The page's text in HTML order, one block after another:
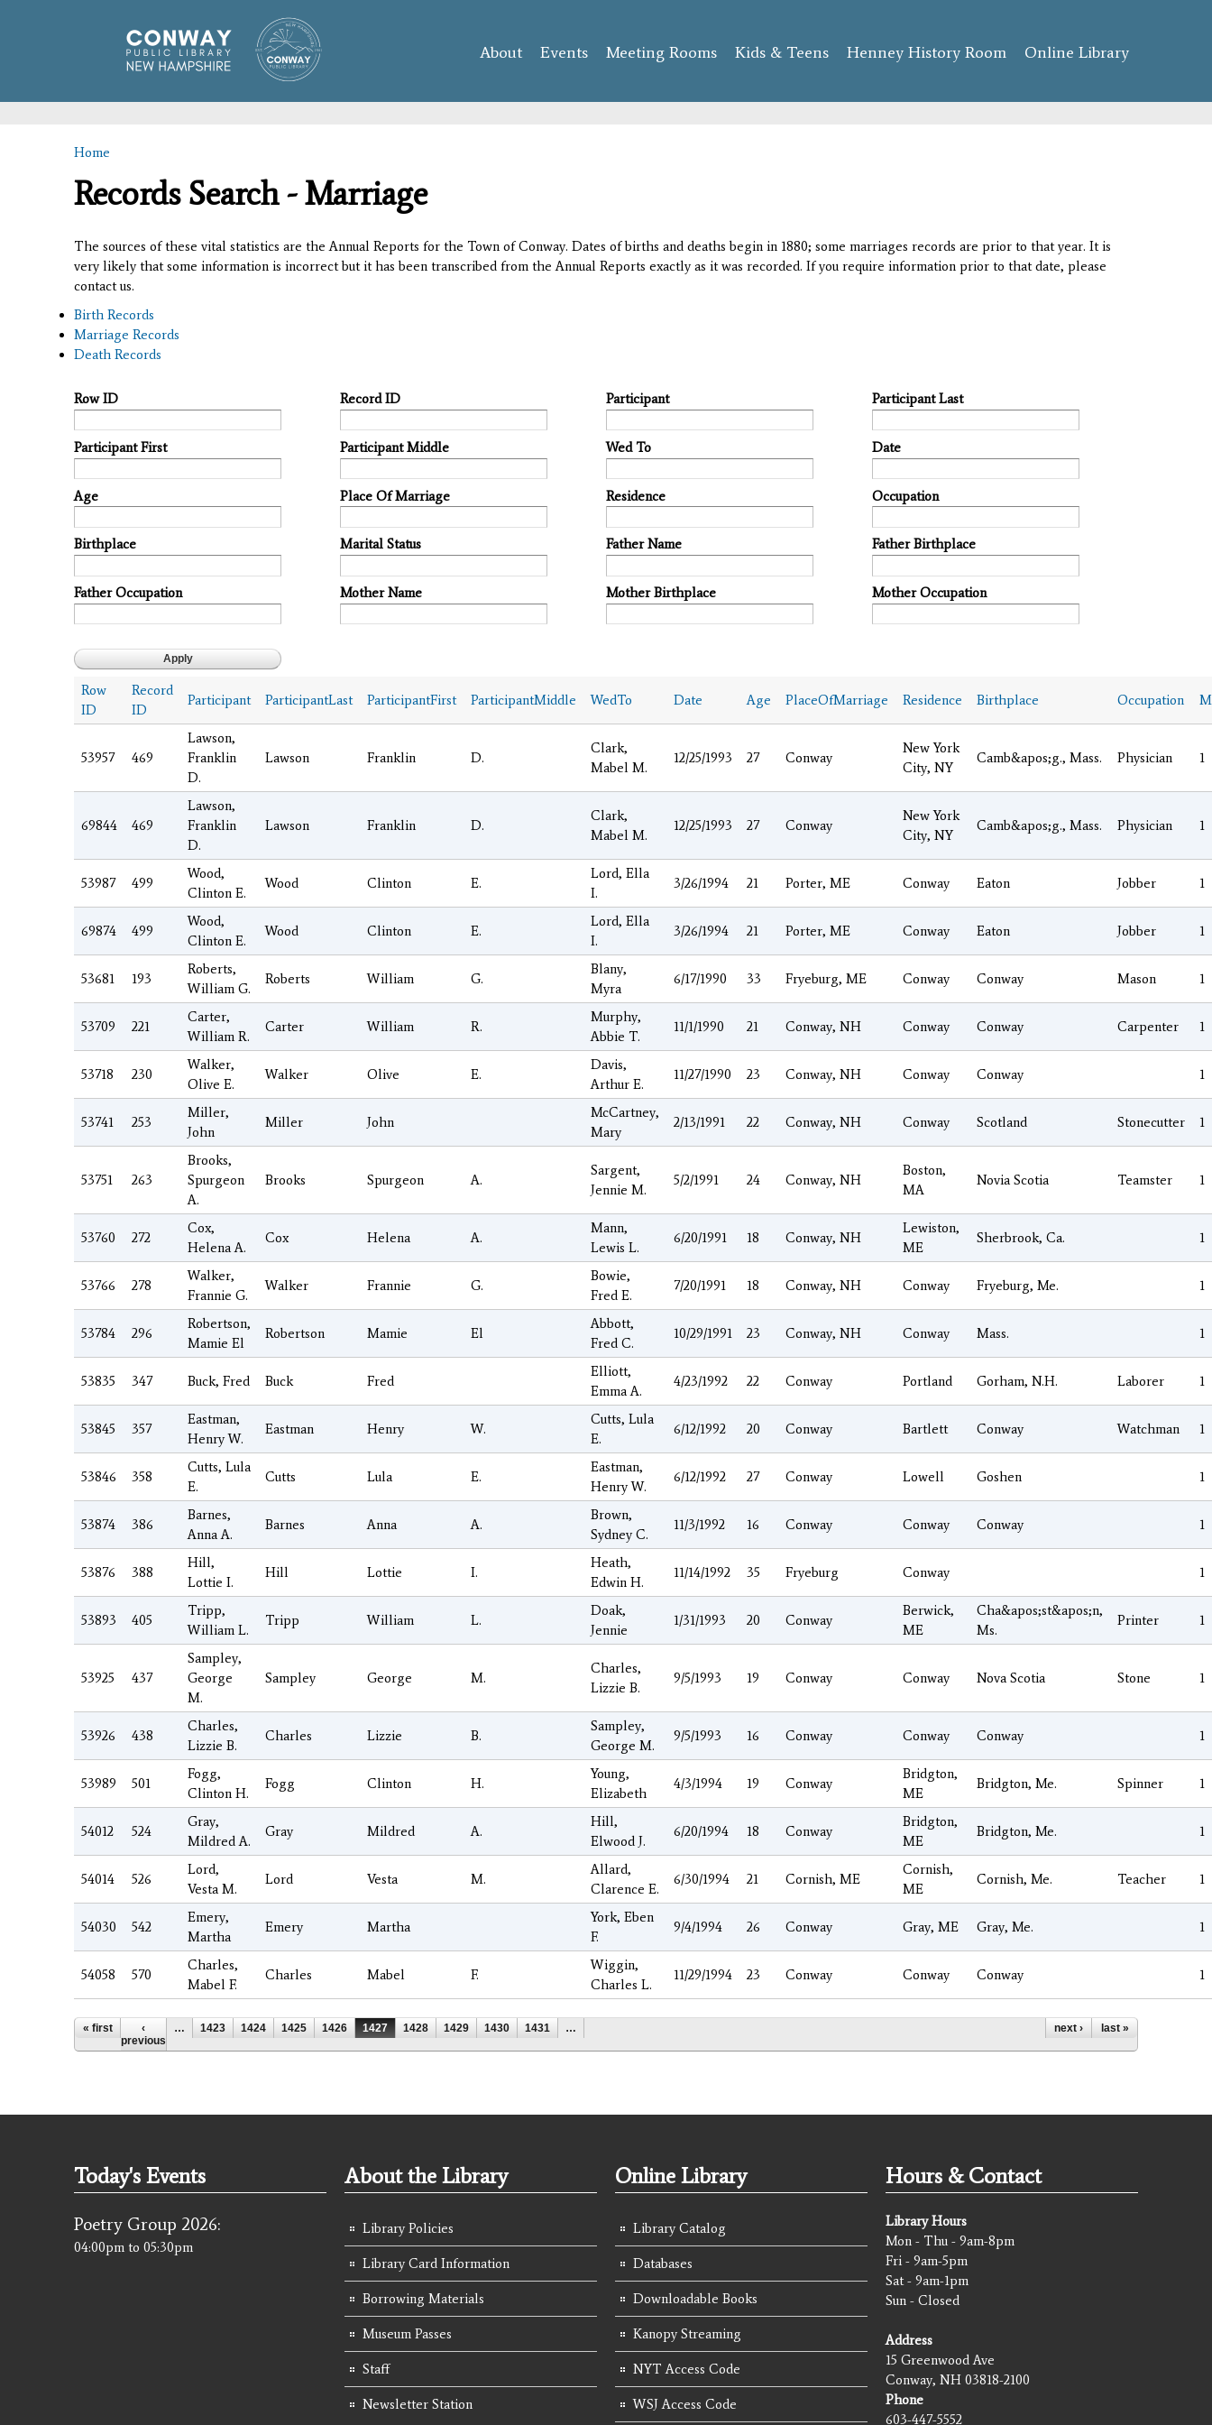
content
About Events Meeting Rooms Kids & Teens Henney History Room Online Library
You are here
Home
Records Search - Marriage
The sources of these vital statistics are the Annual Reports for the Town of Conway. Dates of births and deaths begin in 1880; some marriages records are prior to that year. It is
very likely that some information is incorrect but it has been transcribed from the Annual Reports exactly as it was recorded. If you require information prior to that date, please
contact us.
Birth Records
Marriage Records
Death Records
Row ID Record ID Participant Participant Last
Participant First Participant Middle Wed To Date
Age Place Of Marriage Residence Occupation
Birthplace Marital Status Father Name Father Birthplace
Father Occupation Mother Name Mother Birthplace Mother Occupation
Row
ID
Record
ID
Participant ParticipantLast ParticipantFirst ParticipantMiddle WedTo Date Age PlaceOfMarriage Residence Birthplace Occupation
53957 469
Lawson,
Franklin
D.
Lawson Franklin D.
Clark,
Mabel M.
12/25/1993 27 Conway
New York
City, NY
Camb&apos;g., Mass. Physician 1
69844 469
Lawson,
Franklin
D.
Lawson Franklin D.
Clark,
Mabel M.
12/25/1993 27 Conway
New York
City, NY
Camb&apos;g., Mass. Physician 1
53987 499
Wood,
Clinton E.
Wood Clinton E.
Lord, Ella
I.
3/26/1994 21 Porter, ME Conway Eaton Jobber 1
69874 499
Wood,
Clinton E.
Wood Clinton E.
Lord, Ella
I.
3/26/1994 21 Porter, ME Conway Eaton Jobber 1
53681 193
Roberts,
William G.
Roberts William G.
Blany,
Myra
6/17/1990 33 Fryeburg, ME Conway Conway Mason 1
53709 221
Carter,
William R.
Carter William R.
Murphy,
Abbie T.
11/1/1990 21 Conway, NH Conway Conway Carpenter 1
53718 230
Walker,
Olive E.
Walker Olive E.
Davis,
Arthur E.
11/27/1990 23 Conway, NH Conway Conway 1
53741 253
Miller,
John
Miller John
McCartney,
Mary
2/13/1991 22 Conway, NH Conway Scotland Stonecutter 1
53751 263
Brooks,
Spurgeon
A.
Brooks Spurgeon A.
Sargent,
Jennie M.
5/2/1991 24 Conway, NH
Boston,
MA
Novia Scotia Teamster 1
53760 272
Cox,
Helena A.
Cox Helena A.
Mann,
Lewis L.
6/20/1991 18 Conway, NH
Lewiston,
ME
Sherbrook, Ca. 1
53766 278
Walker,
Frannie G.
Walker Frannie G.
Bowie,
Fred E.
7/20/1991 18 Conway, NH Conway Fryeburg, Me. 1
53784 296
Robertson,
Mamie El
Robertson Mamie El
Abbott,
Fred C.
10/29/1991 23 Conway, NH Conway Mass. 1
53835 347 Buck, Fred Buck Fred
Elliott,
Emma A.
4/23/1992 22 Conway Portland Gorham, N.H. Laborer 1
53845 357
Eastman,
Henry W.
Eastman Henry W.
Cutts, Lula
E.
6/12/1992 20 Conway Bartlett Conway Watchman 1
53846 358
Cutts, Lula
E.
Cutts Lula E.
Eastman,
Henry W.
6/12/1992 27 Conway Lowell Goshen 1
53874 386
Barnes,
Anna A.
Barnes Anna A.
Brown,
Sydney C.
11/3/1992 16 Conway Conway Conway 1
53876 388
Hill,
Lottie I.
Hill Lottie I.
Heath,
Edwin H.
11/14/1992 35 Fryeburg Conway 1
53893 405
Tripp,
William L.
Tripp William L.
Doak,
Jennie
1/31/1993 20 Conway
Berwick,
ME
Cha&apos;st&apos;n,
Ms.
Printer 1
53925 437
Sampley,
George
M.
Sampley George M.
Charles,
Lizzie B.
9/5/1993 19 Conway Conway Nova Scotia Stone 1
53926 438
Charles,
Lizzie B.
Charles Lizzie B.
Sampley,
George M.
9/5/1993 16 Conway Conway Conway 1
53989 501
Fogg,
Clinton H.
Fogg Clinton H.
Young,
Elizabeth
4/3/1994 19 Conway
Bridgton,
ME
Bridgton, Me. Spinner 1
54012 524
Gray,
Mildred A.
Gray Mildred A.
Hill,
Elwood J.
6/20/1994 18 Conway
Bridgton,
ME
Bridgton, Me. 1
54014 526
Lord,
Vesta M.
Lord Vesta M.
Allard,
Clarence E.
6/30/1994 21 Cornish, ME
Cornish,
ME
Cornish, Me. Teacher 1
54030 542
Emery,
Martha
Emery Martha
York, Eben
F.
9/4/1994 26 Conway Gray, ME Gray, Me. 1
54058 570
Charles,
Mabel F.
Charles Mabel F.
Wiggin,
Charles L.
11/29/1994 23 Conway Conway Conway 1
Pages
« first
‹
previous
… 1423 1424 1425 1426 1427 1428 1429 1430 1431 … next › last »
Today's Events
Poetry Group 2026:
04:00pm to 05:30pm
About the Library
Library Policies
Library Card Information
Borrowing Materials
Museum Passes
Staff
Newsletter Station
Online Library
Library Catalog
Databases
Downloadable Books
Kanopy Streaming
NYT Access Code
WSJ Access Code
Hours & Contact
Library Hours
Mon - Thu - 9am-8pm
Fri - 9am-5pm
Sat - 9am-1pm
Sun - Closed
Address
15 Greenwood Ave
Conway, NH 03818-2100
Phone
603-447-5552